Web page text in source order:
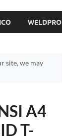
WELDPRO
site, we may
A4
T-